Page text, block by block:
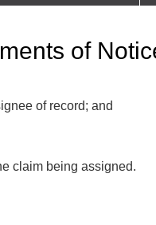
of
of record; and
claim being assigned.